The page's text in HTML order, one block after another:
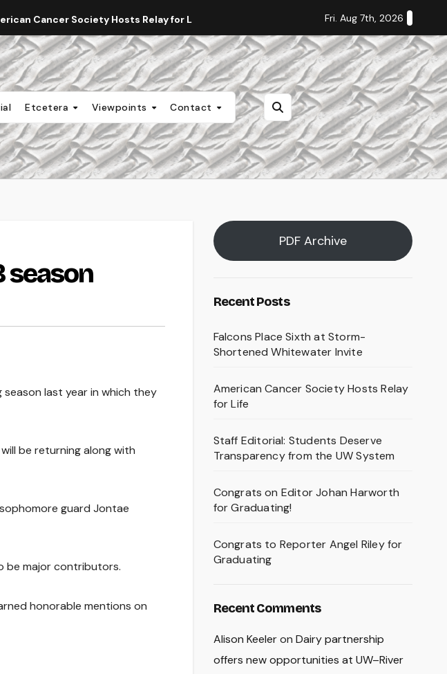
Cancer Society Hosts Relay for Life Staff Editorial: Students Deserve
Fri. Aug 7th, 2026
Etcetera Viewpoints Contact
season
last year in which they
be returning along with
guard Jontae
be major contributors.
honorable mentions on
PDF Archive
Recent Posts
Falcons Place Sixth at Storm-
Shortened Whitewater Invite
American Cancer Society Hosts Relay
for Life
Staff Editorial: Students Deserve
Transparency from the UW System
Congrats on Editor Johan Harworth
for Graduating!
Congrats to Reporter Angel Riley for
Graduating
Recent Comments
Alison Keeleron Dairy partnership
offers new opportunities at UW–River